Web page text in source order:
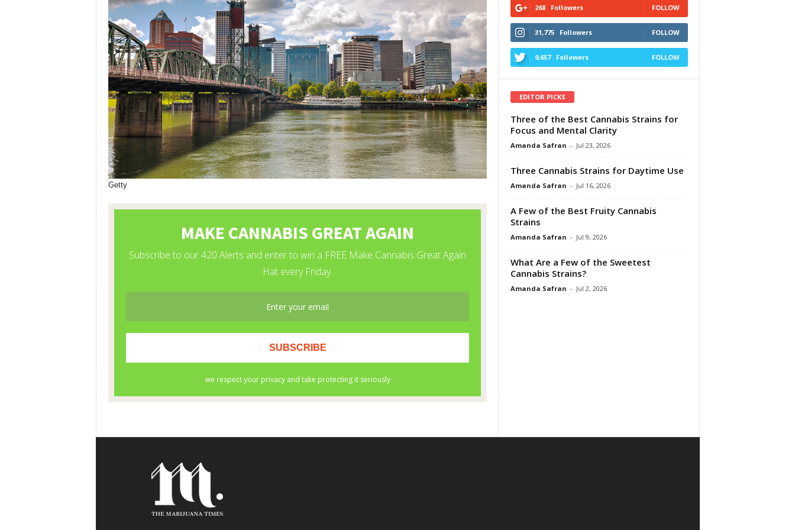
Getty
268 Followers FOLLOW
31,775 Followers FOLLOW
9,657 Followers FOLLOW
EDITOR PICKS
Three of the Best Cannabis Strains for
Focus and Mental Clarity
Amanda Safran - Jul 23, 2026
Three Cannabis Strains for Daytime Use
Amanda Safran - Jul 16, 2026
A Few of the Best Fruity Cannabis
Strains
Amanda Safran - Jul 9, 2026
What Are a Few of the Sweetest
Cannabis Strains?
Amanda Safran - Jul 2, 2026